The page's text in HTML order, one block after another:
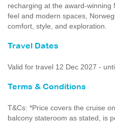
recharging at the award-winning
feel and modern spaces,
comfort, style, and exploration.
Travel Dates
Valid for travel 12 Dec 2027 -
Terms & Conditions
T&Cs: *Price covers the cruise
balcony stateroom as stated, is